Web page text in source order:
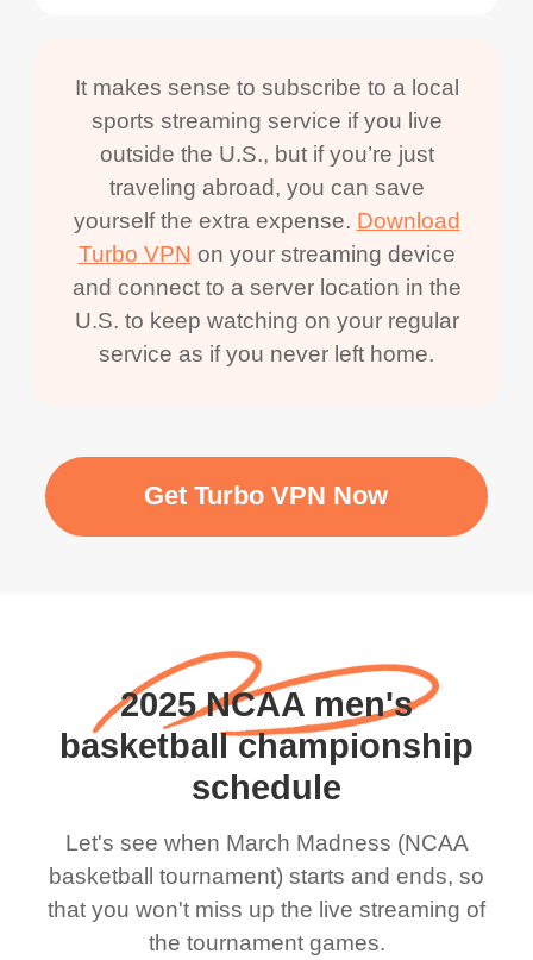
It makes sense to subscribe to a local
sports streaming service if you live
outside the U.S., but if you’re just
traveling abroad, you can save
yourself the extra expense. Download
Turbo VPN on your streaming device
and connect to a server location in the
U.S. to keep watching on your regular
service as if you never left home.
Get Turbo VPN Now
2025 NCAA men's
basketball championship
schedule
Let's see when March Madness (NCAA
basketball tournament) start​s and ends, so
that you won't miss up the live streaming of
the tournament games.